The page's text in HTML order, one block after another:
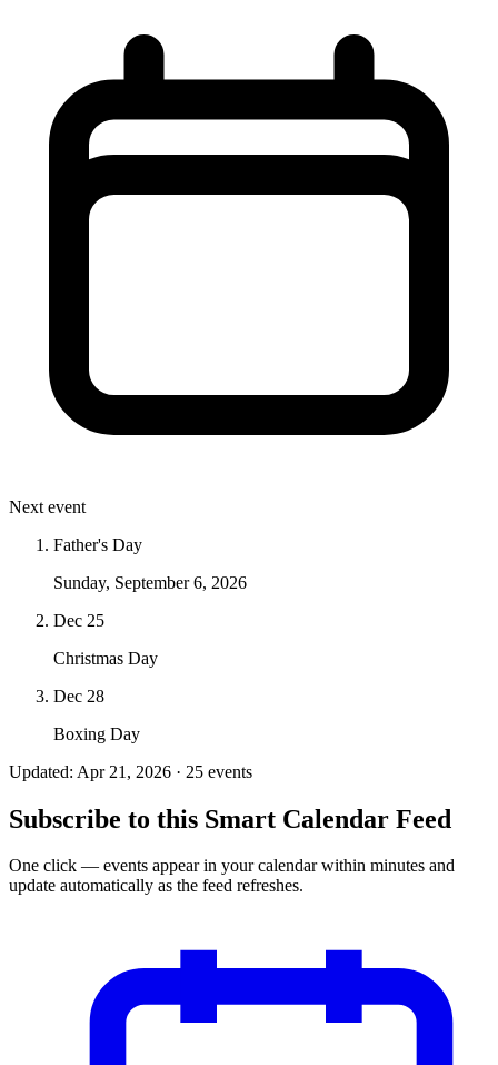
Next event
Father's Day
Sunday, September 6, 2026
Dec 25
Christmas Day
Dec 28
Boxing Day
Updated: Apr 21, 2026 · 25 events
Subscribe to this Smart Calendar Feed
One click — events appear in your calendar within minutes and
update automatically as the feed refreshes.